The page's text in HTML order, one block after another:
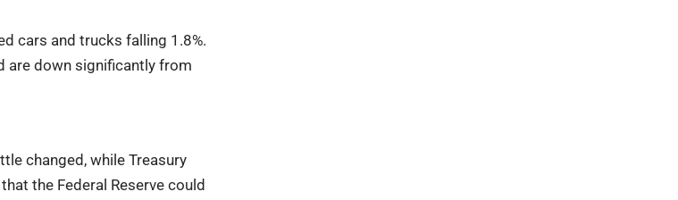
cars and trucks falling 1.8%.
are down significantly from
changed, while Treasury
the Federal Reserve could